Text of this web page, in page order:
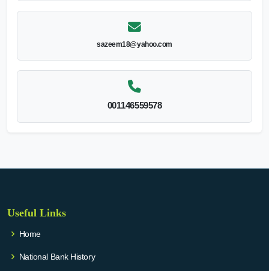
sazeem18@yahoo.com
001146559578
Useful Links
Home
National Bank History